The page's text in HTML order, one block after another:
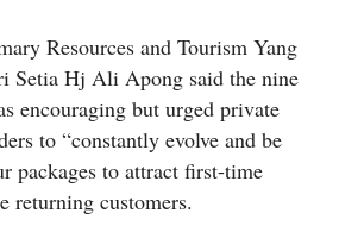
Resources and Tourism Yang
Setia Hj Ali Apong said the nine
encouraging but urged private
to “constantly evolve and be
packages to attract first-time
returning customers.